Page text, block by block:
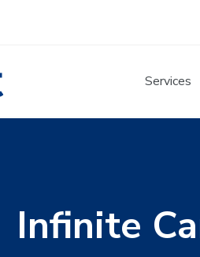
Services
Infinite